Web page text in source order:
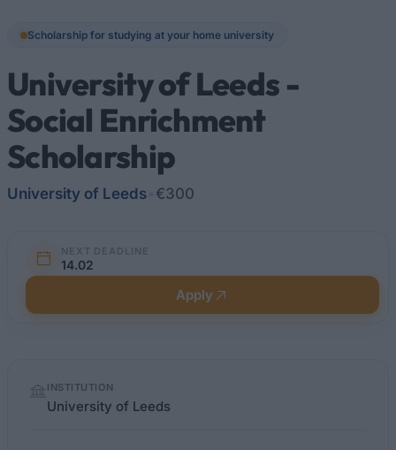
Scholarship for studying at your home university
University of Leeds -
Social Enrichment
Scholarship
University of Leeds €300
NEXT DEADLINE
14.02
Apply
factsINSTITUTION
University of Leeds